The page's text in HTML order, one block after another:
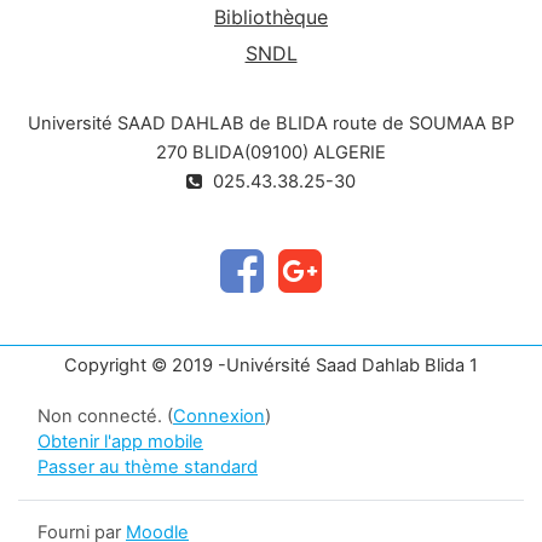
Bibliothèque
SNDL
Université SAAD DAHLAB de BLIDA route de SOUMAA BP
270 BLIDA(09100) ALGERIE
025.43.38.25-30
Copyright © 2019 -Univérsité Saad Dahlab Blida 1
Non connecté. (Connexion)
Obtenir l'app mobile
Passer au thème standard
Fourni par Moodle